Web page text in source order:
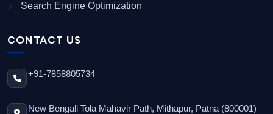
Search Engine Optimization
CONTACT US
+91-7858805734
New Bengali Tola Mahavir Path, Mithapur, Patna (800001)